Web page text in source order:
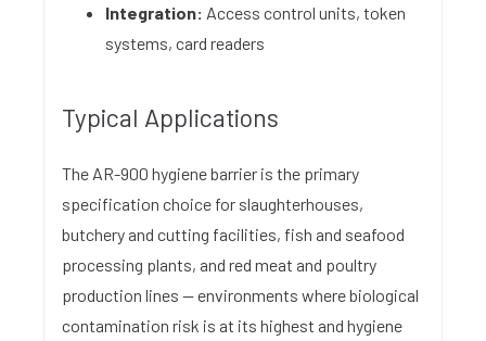
Integration: Access control units, token
systems, card readers
Typical Applications
The AR-900 hygiene barrier is the primary
specification choice for slaughterhouses,
butchery and cutting facilities, fish and seafood
processing plants, and red meat and poultry
production lines — environments where biological
contamination risk is at its highest and hygiene